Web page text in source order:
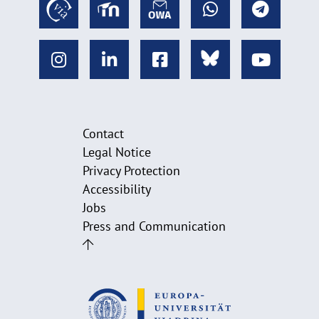
Contact
Legal Notice
Privacy Protection
Accessibility
Jobs
Press and Communication